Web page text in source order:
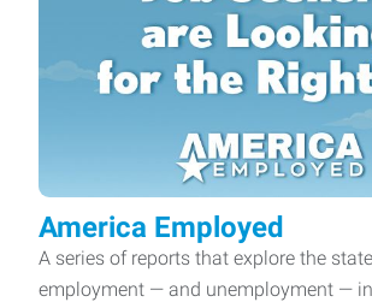
America Employed
A series of reports that explore the
employment — and unemployment —